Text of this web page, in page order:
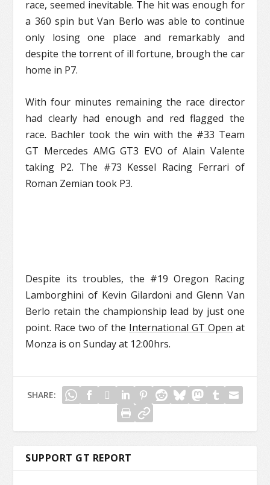
race, seemed inevitable. The hit was enough for
a 360 spin but Van Berlo was able to continue
only losing one place and remarkably and
despite the torrent of ill fortune, brough the car
home in P7.
With four minutes remaining the race director
had clearly had enough and red flagged the
race. Bachler took the win with the #33 Team
GT Mercedes AMG GT3 EVO of Alain Valente
taking P2. The #73 Kessel Racing Ferrari of
Roman Zemian took P3.
Despite its troubles, the #19 Oregon Racing
Lamborghini of Kevin Gilardoni and Glenn Van
Berlo retain the championship lead by just one
point. Race two of the International GT Open at
Monza is on Sunday at 12:00hrs.
SHARE:
SUPPORT GT REPORT